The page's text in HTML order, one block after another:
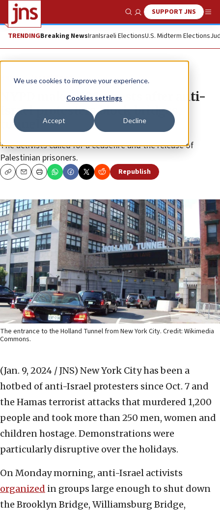
We use cookies to improve your experience.
Cookies settings
Accept Decline
Show SearchSUPPORT JNS
TRENDINGBreaking NewsIranIsraeli ElectionsU.S. Midterm Elections
News Israel News
NYPD makes 325 arrests after anti-
Israel protesters block bridges,
tunnel
The activists called for a ceasefire and the release of
Palestinian prisoners.
CopyEmailPrint Republish
The entrance to the Holland Tunnel from New York City. Credit: Wikimedia
Commons.
(Jan. 9, 2024 / JNS) New York City has been a
hotbed of anti-Israel protesters since Oct. 7 and
the Hamas terrorist attacks that murdered 1,200
people and took more than 250 men, women and
children hostage. Demonstrations were
particularly disruptive over the holidays.
On Monday morning, anti-Israel activists
organized in groups large enough to shut down
the Brooklyn Bridge, Williamsburg Bridge,